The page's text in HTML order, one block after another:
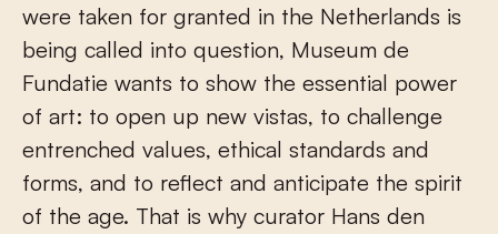
were taken for granted in the Netherlands is
being called into question, Museum de
Fundatie wants to show the essential power
of art: to open up new vistas, to challenge
entrenched values, ethical standards and
forms, and to reflect and anticipate the spirit
of the age. That is why curator Hans den